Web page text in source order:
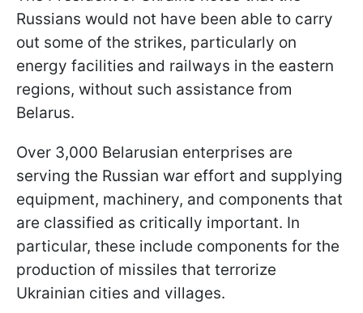
Russians would not have been able to carry
out some of the strikes, particularly on
energy facilities and railways in the eastern
regions, without such assistance from
Belarus.
Over 3,000 Belarusian enterprises are
serving the Russian war effort and supplying
equipment, machinery, and components that
are classified as critically important. In
particular, these include components for the
production of missiles that terrorize
Ukrainian cities and villages.